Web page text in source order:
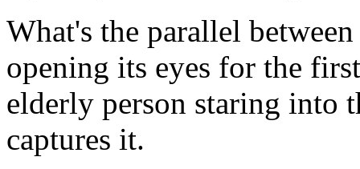
What's the parallel
opening its eyes for the
elderly person staring into
captures it.